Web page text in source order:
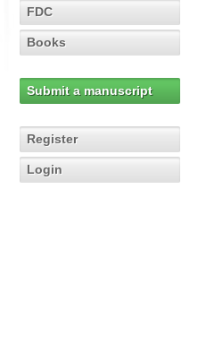
FDC
Books
Submit a manuscript
Register
Login